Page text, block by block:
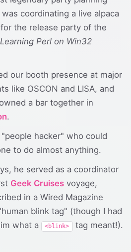
coordinating a live alpaca
the release party of the
Learning Perl on Win32
our booth presence at major
like OSCON and LISA, and
a bar together in
.
hacker" who could
to do almost anything.
he served as a coordinator
Geek Cruises voyage,
in a Wired Magazine
blink tag" (though I had
what a
<blink> tag meant!).